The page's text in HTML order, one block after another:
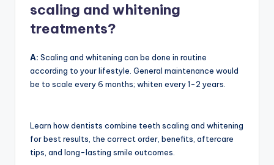
scaling and whitening
treatments?
A: Scaling and whitening can be done in routine
according to your lifestyle. General maintenance would
be to scale every 6 months; whiten every 1-2 years.
Learn how dentists combine teeth scaling and whitening
for best results, the correct order, benefits, aftercare
tips, and long-lasting smile outcomes.